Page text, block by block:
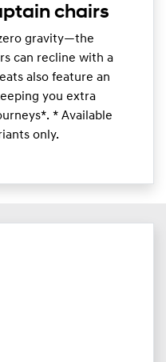
chairs
gravity—the
can recline with a
also feature an
you extra
* Available
only.